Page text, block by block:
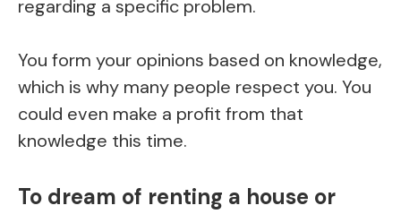
regarding a specific problem.
You form your opinions based on knowledge,
which is why many people respect you. You
could even make a profit from that
knowledge this time.
To dream of renting a house or